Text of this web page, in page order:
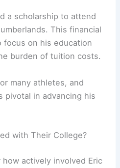
a scholarship to attend
This financial
focus on his education
burden of tuition costs.
many athletes, and
pivotal in advancing his
with Their College?
actively involved Eric